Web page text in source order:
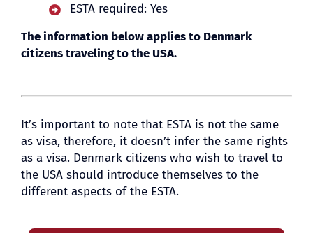
ESTA required: Yes
The information below applies to Denmark
citizens traveling to the USA.
It’s important to note that ESTA is not the same
as visa, therefore, it doesn’t infer the same rights
as a visa. Denmark citizens who wish to travel to
the USA should introduce themselves to the
different aspects of the ESTA.